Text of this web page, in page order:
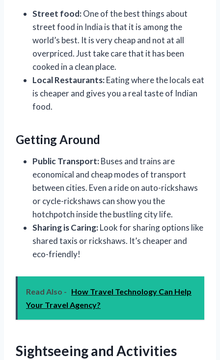
Street food:One of the best things about
street food in India is that it is among the
world’s best. It is very cheap and not at all
overpriced. Just take care that it has been
cooked in a clean place.
Local Restaurants:Eating where the locals eat
is cheaper and gives you a real taste of Indian
food.
Getting Around
Public Transport:Buses and trains are
economical and cheap modes of transport
between cities. Even a ride on auto-rickshaws
or cycle-rickshaws can show you the
hotchpotch inside the bustling city life.
Sharing is Caring:Look for sharing options like
shared taxis or rickshaws. It’s cheaper and
eco-friendly!
Read Also - How Travel Technology Can Help
Your Travel Agency?
Sightseeing and Activities